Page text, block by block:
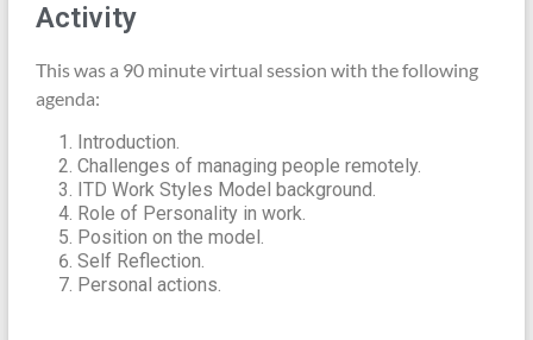
Activity
This was a 90 minute virtual session with the following
agenda:
Introduction.
Challenges of managing people remotely.
ITD Work Styles Model background.
Role of Personality in work.
Position on the model.
Self Reflection.
Personal actions.